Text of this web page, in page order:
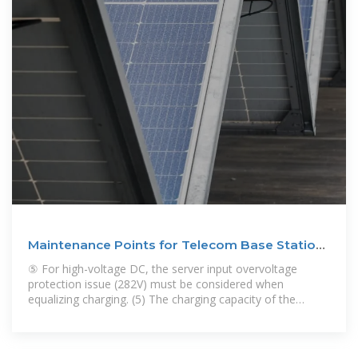
Maintenance Points for Telecom Base Station
Batteries
⑤ For high-voltage DC, the server input overvoltage
protection issue (282V) must be considered when
equalizing charging. (5) The charging capacity of the